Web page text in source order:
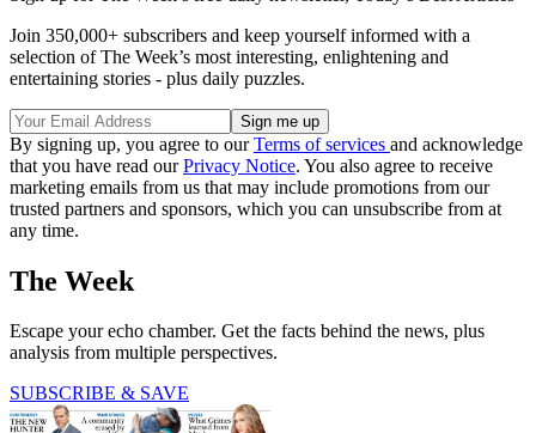
Join 350,000+ subscribers and keep yourself informed with a
selection of The Week’s most interesting, enlightening and
entertaining stories - plus daily puzzles.
By signing up, you agree to ourTerms of services and acknowledge
that you have read ourPrivacy Notice. You also agree to receive
marketing emails from us that may include promotions from our
trusted partners and sponsors, which you can unsubscribe from at
any time.
The Week
Escape your echo chamber. Get the facts behind the news, plus
analysis from multiple perspectives.
SUBSCRIBE & SAVE